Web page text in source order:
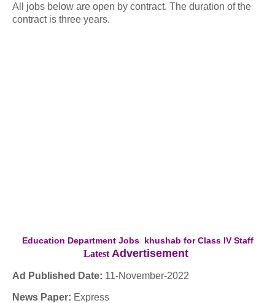
All jobs below are open by contract. The duration of the
contract is three years.
Education Department Jobs khushab for Class IV Staff
Latest Advertisement
Ad Published Date: 11-November-2022
News Paper: Express